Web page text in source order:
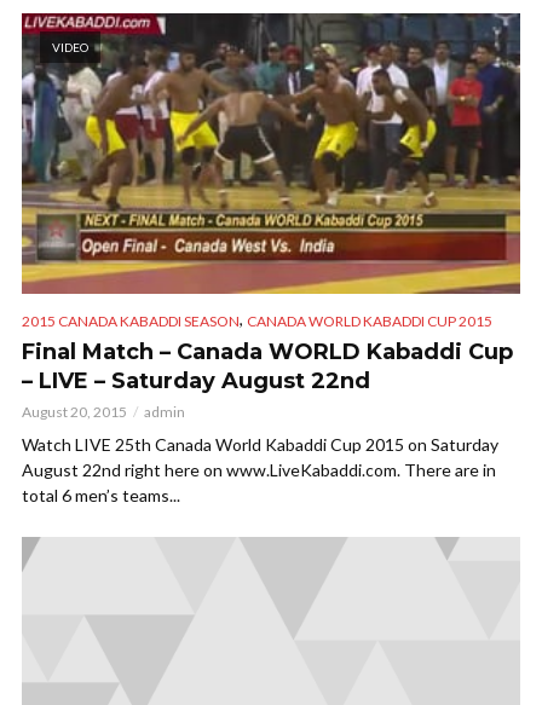
VIDEO
2015 CANADA KABADDI SEASON, CANADA WORLD KABADDI CUP 2015
Final Match – Canada WORLD Kabaddi Cup
– LIVE – Saturday August 22nd
August 20, 2015 admin
Watch LIVE 25th Canada World Kabaddi Cup 2015 on Saturday
August 22nd right here on www.LiveKabaddi.com. There are in
total 6 men’s teams...